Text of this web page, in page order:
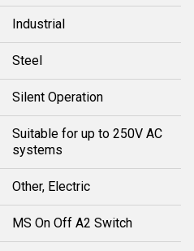
Industrial
Steel
Silent Operation
Suitable for up to 250V AC
systems
Other, Electric
MS On Off A2 Switch